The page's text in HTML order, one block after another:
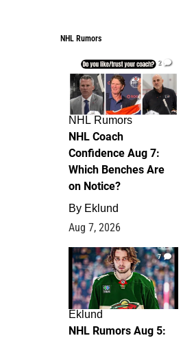
NHL Rumors
2
NHL Rumors
NHL Coach
Confidence Aug 7:
Which Benches Are
on Notice?
By Eklund
Aug 7, 2026
7
Eklund
NHL Rumors Aug 5: